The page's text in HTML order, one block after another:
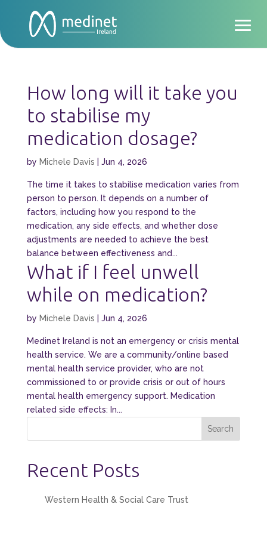
How long will it take you
to stabilise my
medication dosage?
by Michele Davis Jun 4, 2026
The time it takes to stabilise medication varies from
person to person. It depends on a number of
factors, including how you respond to the
medication, any side effects, and whether dose
adjustments are needed to achieve the best
balance between effectiveness and...
What if I feel unwell
while on medication?
by Michele Davis Jun 4, 2026
Medinet Ireland is not an emergency or crisis mental
health service. We are a community/online based
mental health service provider, who are not
commissioned to or provide crisis or out of hours
mental health emergency support. Medication
related side effects: In...
Search
Recent Posts
Western Health & Social Care Trust